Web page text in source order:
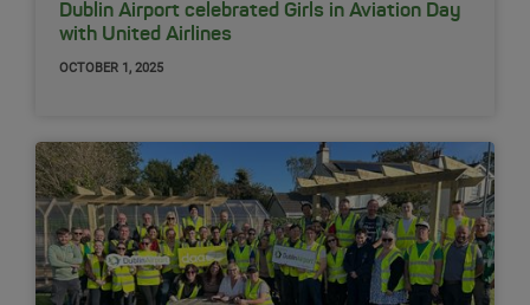
Dublin Airport celebrated Girls in Aviation Day
with United Airlines
OCTOBER 1, 2025